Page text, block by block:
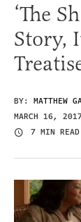
‘The
Story,
BY: MATTHEW
MARCH 16,
7 MIN READ